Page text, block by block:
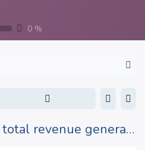
0 %
How to track the total revenue generated by each segment?